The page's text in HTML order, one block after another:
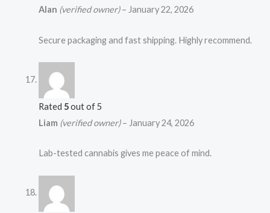
Alan (verified owner) – January 22, 2026
Secure packaging and fast shipping. Highly recommend.
Rated 5out of 5
Liam (verified owner) – January 24, 2026
Lab-tested cannabis gives me peace of mind.